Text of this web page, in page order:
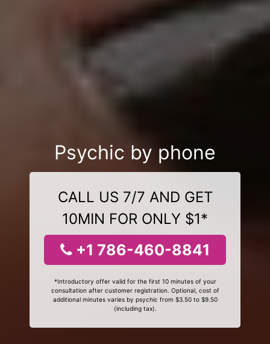
Psychic by phone
CALL US 7/7 AND GET
10MIN FOR ONLY $1*
+1 786-460-8841
*Introductory offer valid for the first 10 minutes of your
consultation after customer registration. Optional, cost of
additional minutes varies by psychic from $3.50 to $9.50
(including tax).